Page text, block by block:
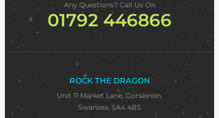
Any Questions? Call Us On
01792 446866
ROCK THE DRAGON
Unit 11 Market Lane, Gorseinon,
Swansea, SA4 4BS